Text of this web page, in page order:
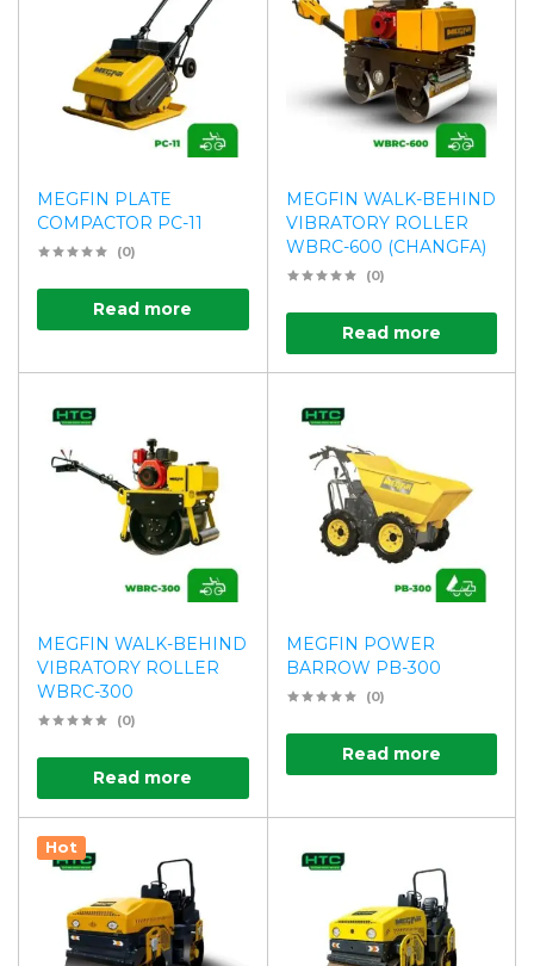
MEGFIN PLATE
COMPACTOR PC-11
(0)
Read more
MEGFIN WALK-BEHIND
VIBRATORY ROLLER
WBRC-600 (CHANGFA)
(0)
Read more
MEGFIN WALK-BEHIND
VIBRATORY ROLLER
WBRC-300
(0)
Read more
MEGFIN POWER
BARROW PB-300
(0)
Read more
Hot